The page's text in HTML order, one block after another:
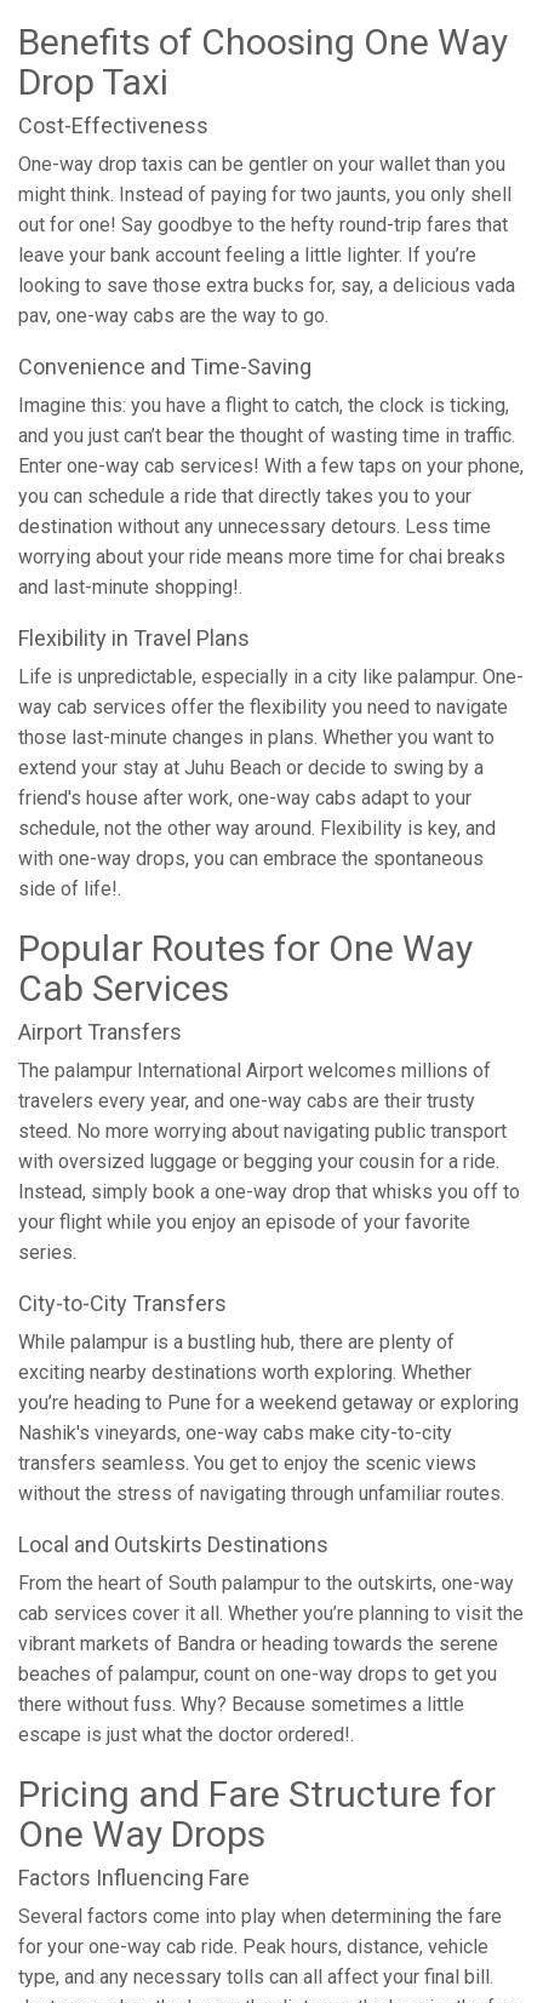
Benefits of Choosing One Way
Drop Taxi
Cost-Effectiveness
One-way drop taxis can be gentler on your wallet than you
might think. Instead of paying for two jaunts, you only shell
out for one! Say goodbye to the hefty round-trip fares that
leave your bank account feeling a little lighter. If you’re
looking to save those extra bucks for, say, a delicious vada
pav, one-way cabs are the way to go.
Convenience and Time-Saving
Imagine this: you have a flight to catch, the clock is ticking,
and you just can’t bear the thought of wasting time in traffic.
Enter one-way cab services! With a few taps on your phone,
you can schedule a ride that directly takes you to your
destination without any unnecessary detours. Less time
worrying about your ride means more time for chai breaks
and last-minute shopping!.
Flexibility in Travel Plans
Life is unpredictable, especially in a city like palampur. One-
way cab services offer the flexibility you need to navigate
those last-minute changes in plans. Whether you want to
extend your stay at Juhu Beach or decide to swing by a
friend's house after work, one-way cabs adapt to your
schedule, not the other way around. Flexibility is key, and
with one-way drops, you can embrace the spontaneous
side of life!.
Popular Routes for One Way
Cab Services
Airport Transfers
The palampur International Airport welcomes millions of
travelers every year, and one-way cabs are their trusty
steed. No more worrying about navigating public transport
with oversized luggage or begging your cousin for a ride.
Instead, simply book a one-way drop that whisks you off to
your flight while you enjoy an episode of your favorite
series.
City-to-City Transfers
While palampur is a bustling hub, there are plenty of
exciting nearby destinations worth exploring. Whether
you’re heading to Pune for a weekend getaway or exploring
Nashik's vineyards, one-way cabs make city-to-city
transfers seamless. You get to enjoy the scenic views
without the stress of navigating through unfamiliar routes.
Local and Outskirts Destinations
From the heart of South palampur to the outskirts, one-way
cab services cover it all. Whether you’re planning to visit the
vibrant markets of Bandra or heading towards the serene
beaches of palampur, count on one-way drops to get you
there without fuss. Why? Because sometimes a little
escape is just what the doctor ordered!.
Pricing and Fare Structure for
One Way Drops
Factors Influencing Fare
Several factors come into play when determining the fare
for your one-way cab ride. Peak hours, distance, vehicle
type, and any necessary tolls can all affect your final bill.